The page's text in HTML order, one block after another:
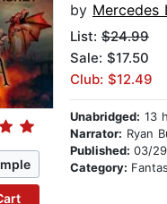
by Mercedes
List: $24.99
Sale: $17.50
Club: $12.49
Unabridged: 13
Narrator: Ryan
Published: 03/
Category: